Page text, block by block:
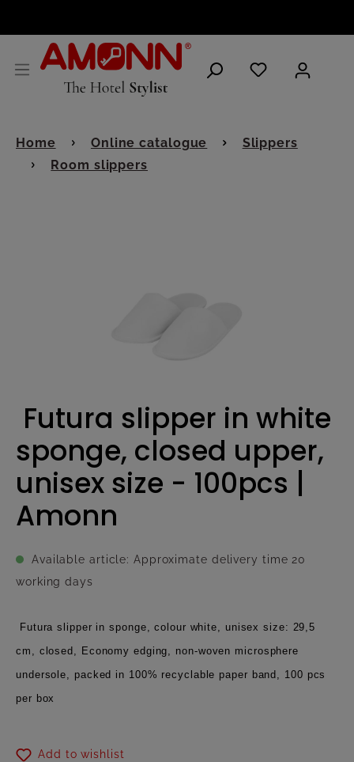
Home Online catalogue
Slippers
Room slippers
Futura slipper in white
sponge, closed upper,
unisex size - 100pcs |
Amonn
Available article: Approximate delivery time 20
working days
Futura slipper in sponge, colour white, unisex size: 29,5
cm, closed, Economy edging, non-woven microsphere
undersole, packed in 100% recyclable paper band, 100 pcs
per box
Add to wishlist